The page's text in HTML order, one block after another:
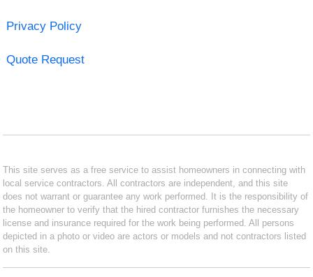
Privacy Policy
Quote Request
This site serves as a free service to assist homeowners in connecting with
local service contractors. All contractors are independent, and this site
does not warrant or guarantee any work performed. It is the responsibility of
the homeowner to verify that the hired contractor furnishes the necessary
license and insurance required for the work being performed. All persons
depicted in a photo or video are actors or models and not contractors listed
on this site.